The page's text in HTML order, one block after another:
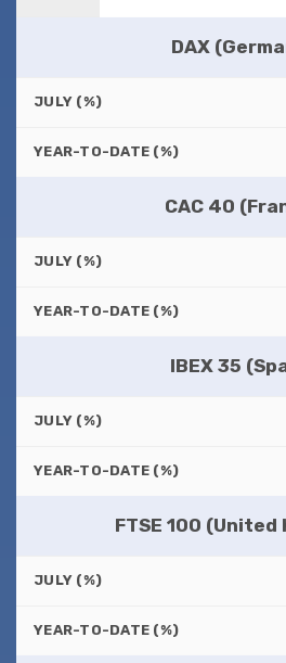
DAX
JULY (%)
YEAR-TO-DATE (%)
CAC 40
JULY (%)
YEAR-TO-DATE (%)
IBEX 35
JULY (%)
YEAR-TO-DATE (%)
FTSE 100 (United
JULY (%)
YEAR-TO-DATE (%)